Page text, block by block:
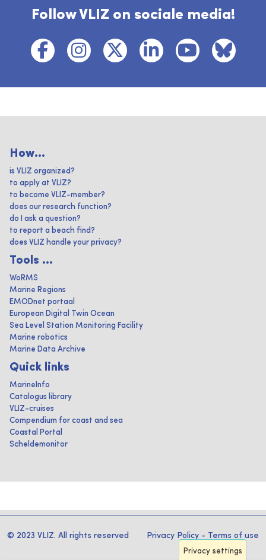
Follow VLIZ on sociale media!
How...
is VLIZ organized?
to apply at VLIZ?
to become VLIZ-member?
does our research function?
do I ask a question?
to report a beach find?
does VLIZ handle your privacy?
Tools ...
WoRMS
Marine Regions
EMODnet portaal
European Digital Twin Ocean
Sea Level Station Monitoring Facility
Marine robotics
Marine Data Archive
Quick links
MarineInfo
Catalogus library
VLIZ-cruises
Compendium for coast and sea
Coastal Portal
Scheldemonitor
© 2023 VLIZ. All rights reserved Privacy Policy - Terms of use
Privacy settings